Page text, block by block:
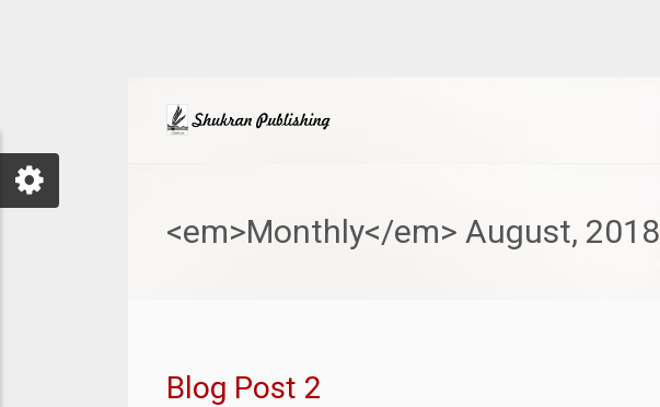
<em>Monthly</em> August, 2018
Blog Post 2